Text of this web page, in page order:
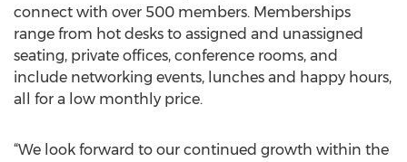
connect with over 500 members. Memberships
range from hot desks to assigned and unassigned
seating, private offices, conference rooms, and
include networking events, lunches and happy hours,
all for a low monthly price.
“We look forward to our continued growth within the